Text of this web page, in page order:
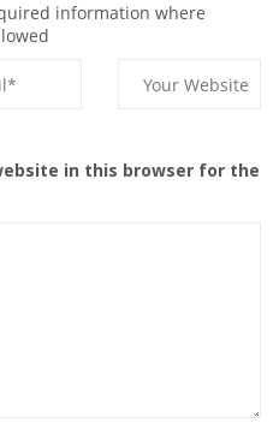
information where
in this browser for the